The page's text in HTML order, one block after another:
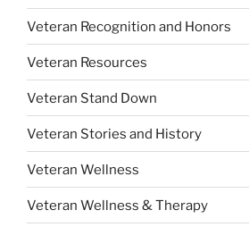
Veteran Recognition and Honors
Veteran Resources
Veteran Stand Down
Veteran Stories and History
Veteran Wellness
Veteran Wellness & Therapy